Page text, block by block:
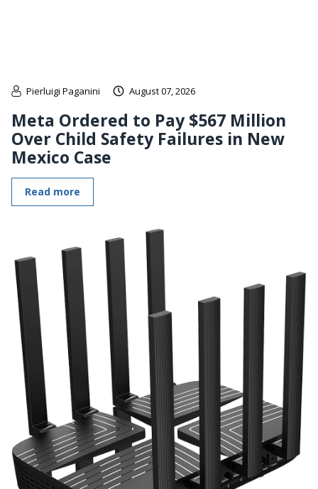
Pierluigi Paganini August 07, 2026
Meta Ordered to Pay $567 Million
Over Child Safety Failures in New
Mexico Case
Read more